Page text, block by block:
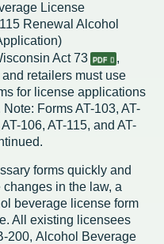
License
Renewal Alcohol
Act 73
,
retailers must use
for license applications
Forms AT-103, AT-
106, AT-115, and AT-
forms quickly and
in the law, a
beverage license form
All existing licensees
200, Alcohol Beverage